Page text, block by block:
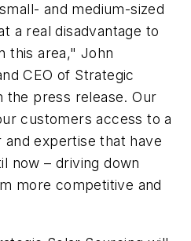
and medium-sized
a real disadvantage to
this area," John
CEO of Strategic
the press release. Our
customers access to a
expertise that have
now – driving down
more competitive and